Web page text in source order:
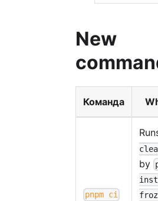
New
Команда
pnpm ci
by